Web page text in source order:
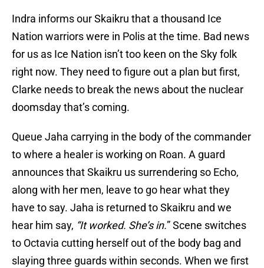
Indra informs our Skaikru that a thousand Ice
Nation warriors were in Polis at the time. Bad news
for us as Ice Nation isn’t too keen on the Sky folk
right now. They need to figure out a plan but first,
Clarke needs to break the news about the nuclear
doomsday that’s coming.
Queue Jaha carrying in the body of the commander
to where a healer is working on Roan. A guard
announces that Skaikru us surrendering so Echo,
along with her men, leave to go hear what they
have to say. Jaha is returned to Skaikru and we
hear him say, “It worked. She’s in.” Scene switches
to Octavia cutting herself out of the body bag and
slaying three guards within seconds. When we first